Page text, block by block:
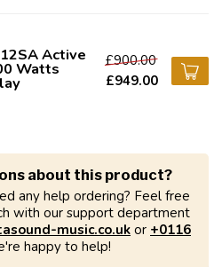
Active
Watts
£900.00
£949.00
about this product?
any help ordering? Feel free
with our support department
music.co.uk or +0116
happy to help!